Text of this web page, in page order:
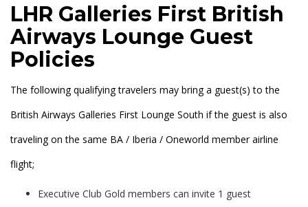
LHR Galleries First British
Airways Lounge Guest
Policies
The following qualifying travelers may bring a guest(s) to the
British Airways Galleries First Lounge South if the guest is also
traveling on the same BA / Iberia / Oneworld member airline
flight;
Executive Club Gold members can invite 1 guest